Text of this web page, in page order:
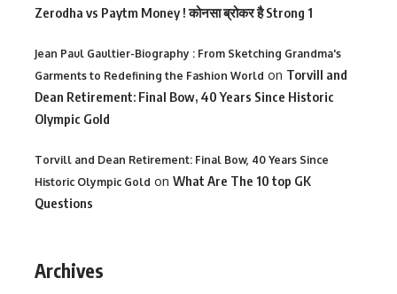
Zerodha vs Paytm Money ! कोनसा ब्रोकर है Strong 1
Jean Paul Gaultier-Biography : From Sketching Grandma's
Garments to Redefining the Fashion World on Torvill and
Dean Retirement: Final Bow, 40 Years Since Historic
Olympic Gold
Torvill and Dean Retirement: Final Bow, 40 Years Since
Historic Olympic Gold on What Are The 10 top GK
Questions
Archives